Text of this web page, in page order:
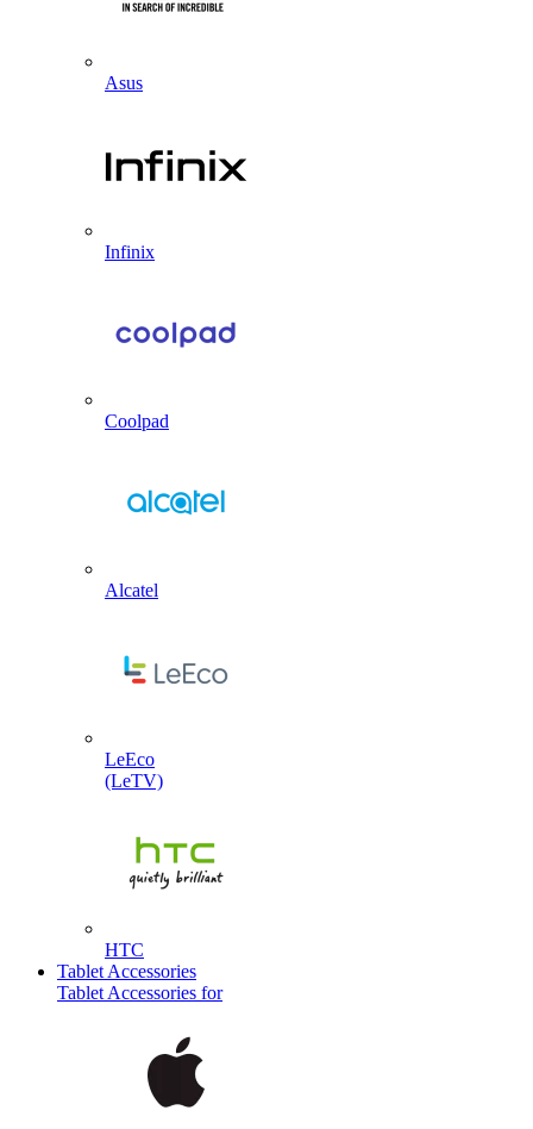
Asus
Infinix
Coolpad
Alcatel
LeEco
(LeTV)
HTC
Tablet Accessories
Tablet Accessories for